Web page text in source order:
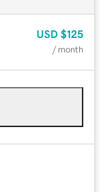
USD $125
/ month